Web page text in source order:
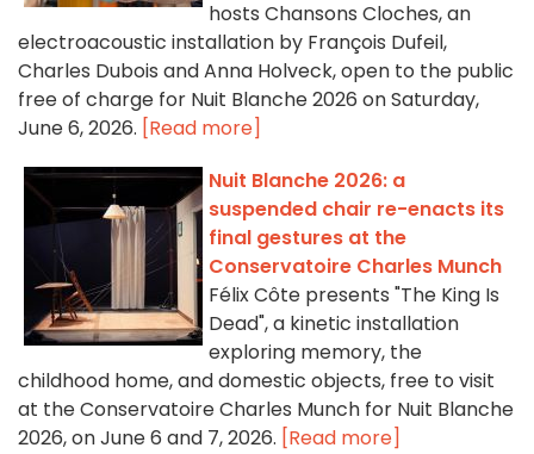
hosts Chansons Cloches, an
electroacoustic installation by François Dufeil,
Charles Dubois and Anna Holveck, open to the public
free of charge for Nuit Blanche 2026 on Saturday,
June 6, 2026. [Read more]
Nuit Blanche 2026: a
suspended chair re-enacts its
final gestures at the
Conservatoire Charles Munch
Félix Côte presents "The King Is
Dead", a kinetic installation
exploring memory, the
childhood home, and domestic objects, free to visit
at the Conservatoire Charles Munch for Nuit Blanche
2026, on June 6 and 7, 2026. [Read more]